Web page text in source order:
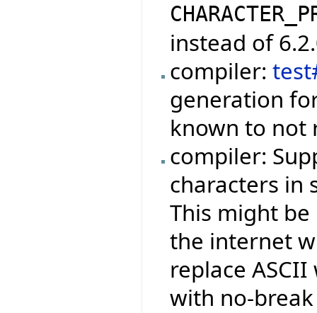
instead of
compiler:
generation
known to not
compiler:
characters in
This might
the internet
replace
with no-break